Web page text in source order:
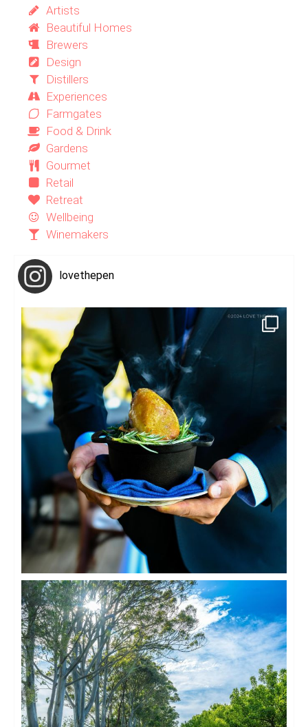
Artists
Beautiful Homes
Brewers
Design
Distillers
Experiences
Farmgates
Food & Drink
Gardens
Gourmet
Retail
Retreat
Wellbeing
Winemakers
lovethepen